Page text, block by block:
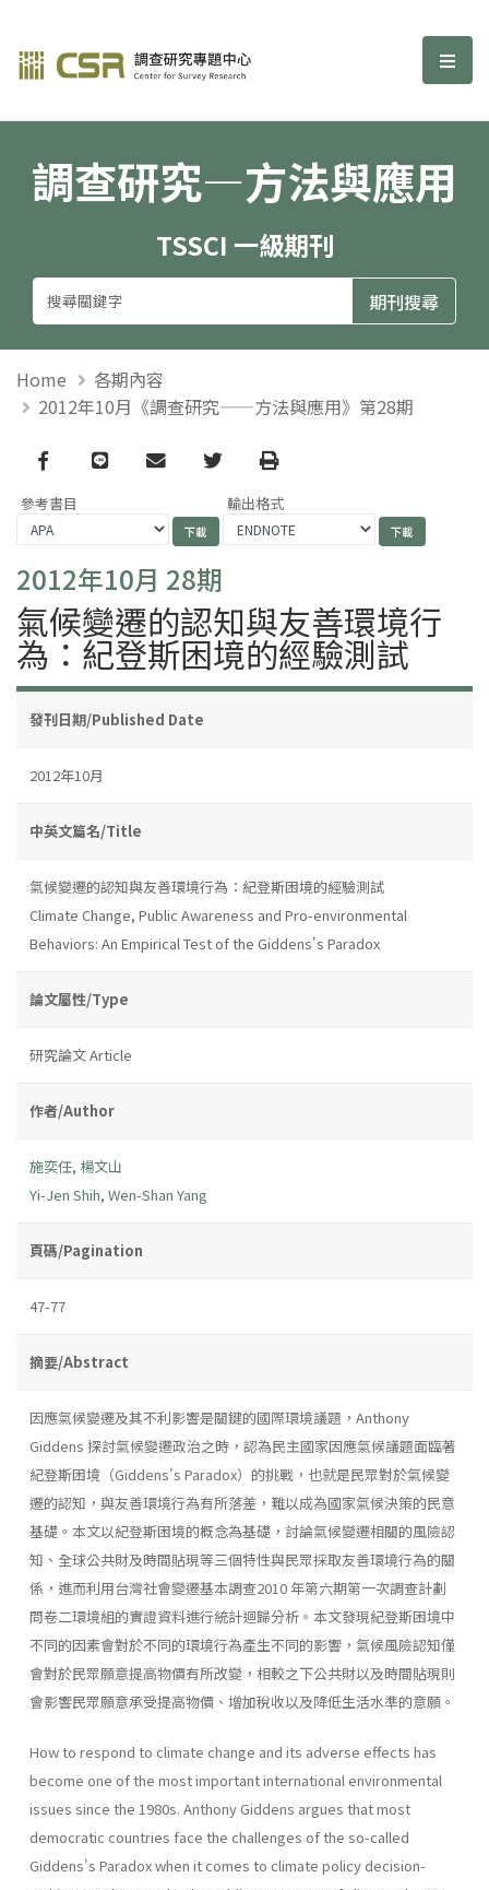
調查研究—方法與應用期刊 選
調查研究—方法與應用
TSSCI 一級期刊
Home
各期內容
2012年10月《調查研究——方法與應用》第28期
Facebook
line email TwitterPrint
參考書目 輸出格式
2012年10月 28期
氣候變遷的認知與友善環境行
為：紀登斯困境的經驗測試
發刊日期/Published Date
2012年10月
中英文篇名/Title
氣候變遷的認知與友善環境行為：紀登斯困境的經驗測試
Climate Change, Public Awareness and Pro-environmental
Behaviors: An Empirical Test of the Giddens's Paradox
論文屬性/Type
研究論文 Article
作者/Author
施奕任, 楊文山
Yi-Jen Shih, Wen-Shan Yang
頁碼/Pagination
47-77
摘要/Abstract
因應氣候變遷及其不利影響是關鍵的國際環境議題，Anthony
Giddens 探討氣候變遷政治之時，認為民主國家因應氣候議題面臨著
紀登斯困境（Giddens's Paradox）的挑戰，也就是民眾對於氣候變
遷的認知，與友善環境行為有所落差，難以成為國家氣候決策的民意
基礎。本文以紀登斯困境的概念為基礎，討論氣候變遷相關的風險認
知、全球公共財及時間貼現等三個特性與民眾採取友善環境行為的關
係，進而利用台灣社會變遷基本調查2010 年第六期第一次調查計劃
問卷二環境組的實證資料進行統計迴歸分析。本文發現紀登斯困境中
不同的因素會對於不同的環境行為產生不同的影響，氣候風險認知僅
會對於民眾願意提高物價有所改變，相較之下公共財以及時間貼現則
會影響民眾願意承受提高物價、增加稅收以及降低生活水準的意願。
How to respond to climate change and its adverse effects has
become one of the most important international environmental
issues since the 1980s. Anthony Giddens argues that most
democratic countries face the challenges of the so-called
Giddens's Paradox when it comes to climate policy decision-